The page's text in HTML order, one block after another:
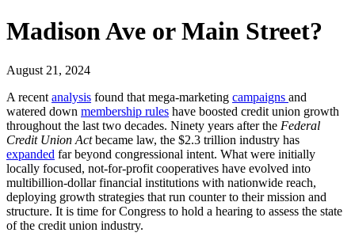
Madison Ave or Main Street?
August 21, 2024
A recent analysis found that mega-marketing campaigns and
watered down membership rules have boosted credit union growth
throughout the last two decades. Ninety years after the Federal
Credit Union Actbecame law, the $2.3 trillion industry has
expanded far beyond congressional intent. What were initially
locally focused, not-for-profit cooperatives have evolved into
multibillion-dollar financial institutions with nationwide reach,
deploying growth strategies that run counter to their mission and
structure. It is time for Congress to hold a hearing to assess the state
of the credit union industry.